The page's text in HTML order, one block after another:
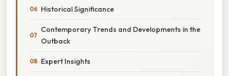
Historical Significance
Contemporary Trends and Developments in the
Outback
Expert Insights